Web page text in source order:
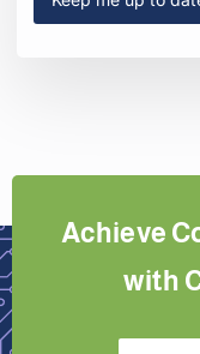
Achieve
with